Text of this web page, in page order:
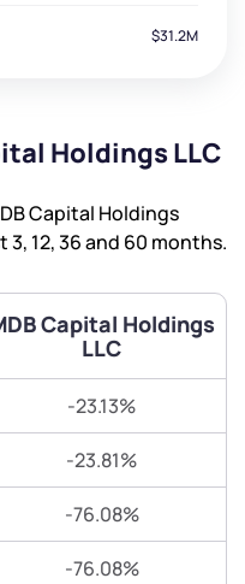
$31.2M
Holdings LLC
Capital Holdings
3, 12, 36 and 60 months.
Capital Holdings
LLC
-23.13%
-23.81%
-76.08%
-76.08%